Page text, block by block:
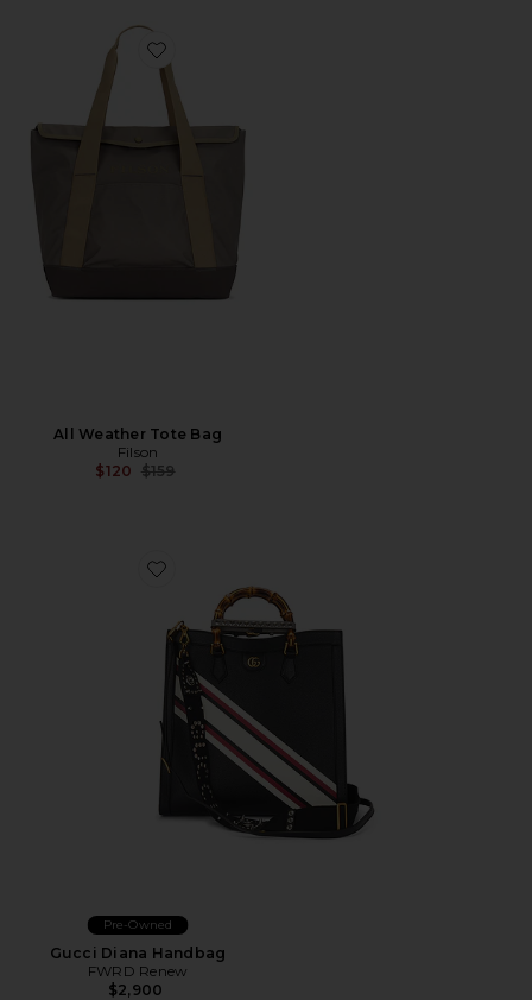
Favorite All Weather Tote Bag
All Weather Tote Bag
Filson
$120 Previous price:
$159
Favorite Gucci Diana Handbag
Pre-Owned
Gucci Diana Handbag
FWRD Renew
$2,900